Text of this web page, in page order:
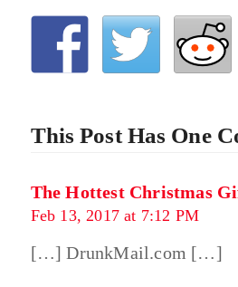
This Post Has One
The Hottest Christmas
Feb 13, 2017 at 7:12 PM
[…] DrunkMail.com […]